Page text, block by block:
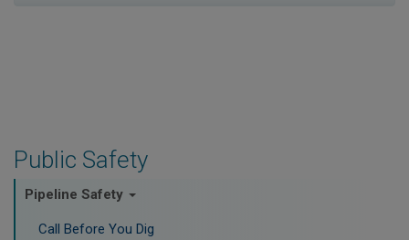
Public Safety
Pipeline Safety
Call Before You Dig